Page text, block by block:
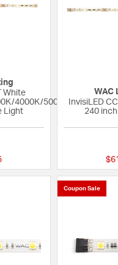
White
4000K/5000K
Light
WAC
InvisiLED
240
Coupon Sale